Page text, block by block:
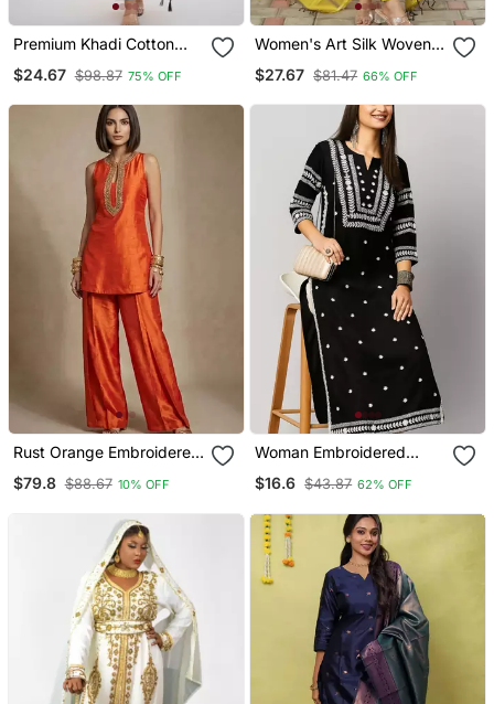
Premium Khadi Cotton
Kurta Set With Dupatta
$24.67 $98.87 75% OFF
Women's Art Silk Woven
Dupatta Set
$27.67 $81.47 66% OFF
Rust Orange Embroidered
Raw Silk Co Ord Set
$79.8 $88.67 10% OFF
Woman Embroidered
Black Rayon Kurti
$16.6 $43.87 62% OFF